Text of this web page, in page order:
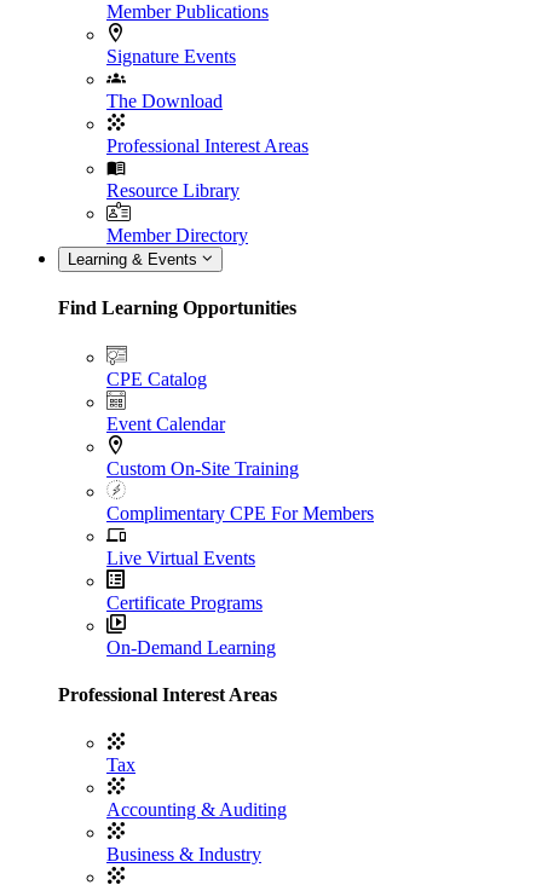
Member Publications
Signature Events
The Download
Professional Interest Areas
Resource Library
Member Directory
Learning & Events
Find Learning Opportunities
CPE Catalog
Event Calendar
Custom On-Site Training
Complimentary CPE For Members
Live Virtual Events
Certificate Programs
On-Demand Learning
Professional Interest Areas
Tax
Accounting & Auditing
Business & Industry